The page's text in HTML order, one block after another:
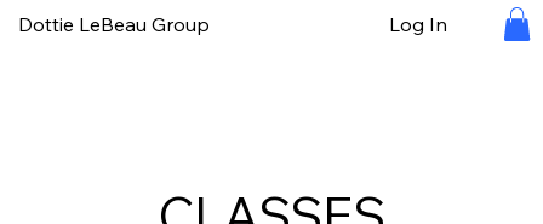
Dottie LeBeau Group Log In